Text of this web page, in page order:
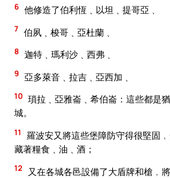
6 他修造了伯利恆﹑以坦﹑提哥亞﹑
7 伯夙﹑梭哥﹑亞杜蘭﹑
8 迦特﹑瑪利沙﹑西弗﹑
9 亞多萊音﹑拉吉﹑亞西加﹑
10 瑣拉﹑亞雅崙﹑希伯崙：這些都是
城。
11
羅波安又將這些堡障防守得很堅固
藏著糧食﹑油﹑酒；
12
又在各城各邑設備了大盾牌和槍﹐